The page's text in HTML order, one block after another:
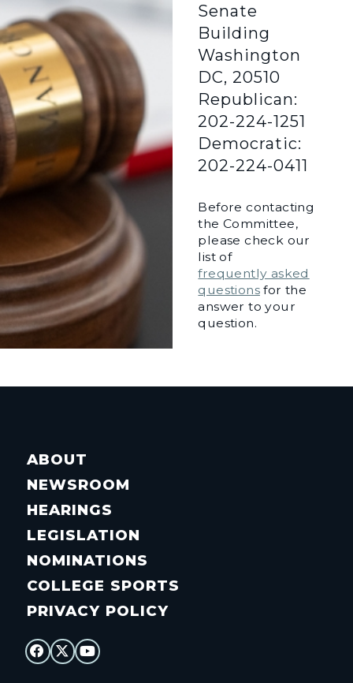
Senate
Building
Washington
DC, 20510
Republican:
202-224-1251
Democratic:
202-224-0411
Before contacting
the Committee,
please check our
list of
frequently asked
questionsfor the
answer to your
question.
ABOUT
NEWSROOM
HEARINGS
LEGISLATION
NOMINATIONS
COLLEGE SPORTS
PRIVACY POLICY